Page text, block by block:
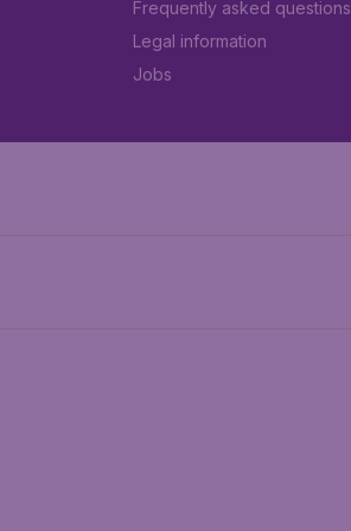
Frequently asked questions
Legal information
Jobs